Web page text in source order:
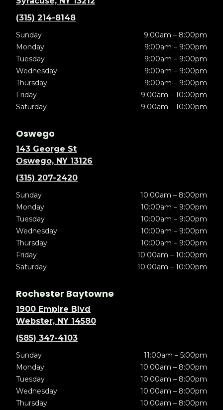
(315) 214-8148
Sunday
9:00am – 8:00pm
Monday
9:00am – 9:00pm
Tuesday
9:00am – 9:00pm
Wednesday
9:00am – 9:00pm
Thursday
9:00am – 9:00pm
Friday
9:00am – 10:00pm
Saturday
9:00am – 10:00pm
Oswego
143 George St
Oswego, NY 13126
(315) 207-2420
Sunday
10:00am – 8:00pm
Monday
10:00am – 9:00pm
Tuesday
10:00am – 9:00pm
Wednesday
10:00am – 9:00pm
Thursday
10:00am – 9:00pm
Friday
10:00am – 10:00pm
Saturday
10:00am – 10:00pm
Rochester Baytowne
1900 Empire Blvd
Webster, NY 14580
(585) 347-4103
Sunday
11:00am – 5:00pm
Monday
10:00am – 8:00pm
Tuesday
10:00am – 8:00pm
Wednesday
10:00am – 8:00pm
Thursday
10:00am – 8:00pm